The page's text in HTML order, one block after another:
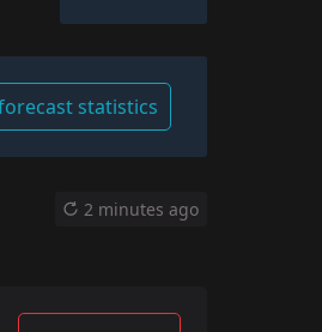
statistics
2 minutes ago